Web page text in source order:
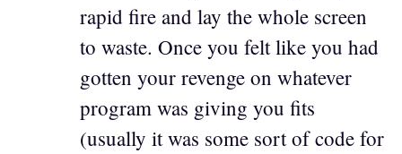
rapid fire and lay the whole screen
to waste. Once you felt like you had
gotten your revenge on whatever
program was giving you fits
(usually it was some sort of code for